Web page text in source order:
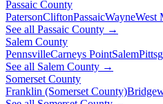
Passaic County
PatersonCliftonPassaicWayneWest
See all Passaic County →
Salem County
PennsvilleCarneys PointSalem
See all Salem County →
Somerset County
Franklin (Somerset County)